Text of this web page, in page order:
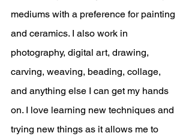
mediums with a preference for painting
and ceramics. I also work in
photography, digital art, drawing,
carving, weaving, beading, collage,
and anything else I can get my hands
on. I love learning new techniques and
trying new things as it allows me to